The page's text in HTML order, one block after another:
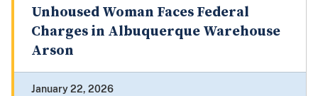
Unhoused Woman Faces Federal
Charges in Albuquerque Warehouse
Arson
January 22, 2026